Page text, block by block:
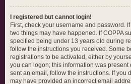
I registered but cannot login!
First, check your username and password.
two things may have happened. If COPPA
specified being under 13 years old during
follow the instructions you received. Some
registrations to be activated, either by
you can logon; this information was present
sent an email, follow the instructions. If you
may have provided an incorrect email